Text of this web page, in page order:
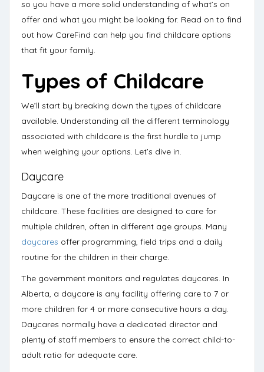
so you have a more solid understanding of what’s on
offer and what you might be looking for. Read on to find
out how CareFind can help you find childcare options
that fit your family.
Types of Childcare
We’ll start by breaking down the types of childcare
available. Understanding all the different terminology
associated with childcare is the first hurdle to jump
when weighing your options. Let’s dive in.
Daycare
Daycare is one of the more traditional avenues of
childcare. These facilities are designed to care for
multiple children, often in different age groups. Many
daycares offer programming, field trips and a daily
routine for the children in their charge.
The government monitors and regulates daycares. In
Alberta, a daycare is any facility offering care to 7 or
more children for 4 or more consecutive hours a day.
Daycares normally have a dedicated director and
plenty of staff members to ensure the correct child-to-
adult ratio for adequate care.